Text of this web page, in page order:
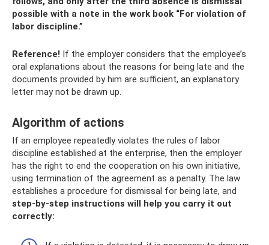
possible with a note in the work book “For violation of
labor discipline.”
Reference! If the employer considers that the employee’s
oral explanations about the reasons for being late and the
documents provided by him are sufficient, an explanatory
letter may not be drawn up.
Algorithm of actions
If an employee repeatedly violates the rules of labor
discipline established at the enterprise, then the employer
has the right to end the cooperation on his own initiative,
using termination of the agreement as a penalty. The law
establishes a procedure for dismissal for being late, and
step-by-step instructions will help you carry it out
correctly: